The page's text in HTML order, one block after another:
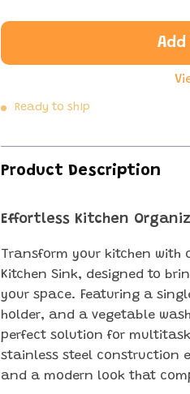
Ready to ship
Product Description
Effortless Kitchen
Transform your kitchen with
Kitchen Sink, designed to
your space. Featuring a
holder, and a vegetable
perfect solution for
stainless steel construction
and a modern look that